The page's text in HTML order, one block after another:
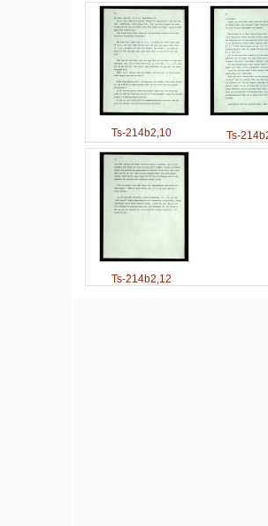
Ts-214b2,10 Ts-
Ts-214b2,12